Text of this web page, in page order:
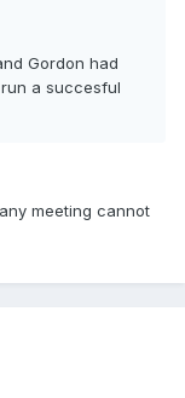
Gordon had
a succesful
meeting cannot